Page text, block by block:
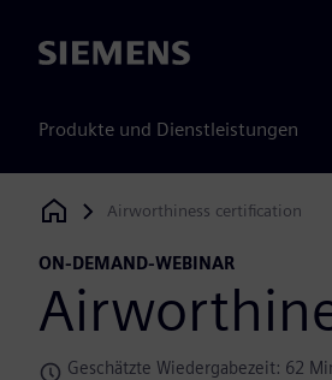
Siemens
Produkte und Dienstleistungen
Siemens Digital Industries Software
Airworthiness certification
ON-DEMAND-WEBINAR
Geschätzte Wiedergabezeit: 62